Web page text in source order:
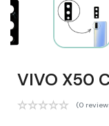
VIVO X50
(0